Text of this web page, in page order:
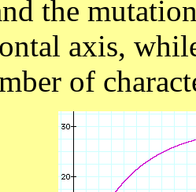
the
axis,
of